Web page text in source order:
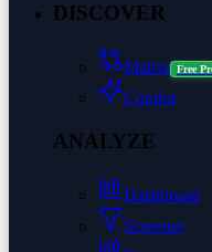
DISCOVER
Matrix Free
Copilot
ANALYZE
Dashboard
Screener